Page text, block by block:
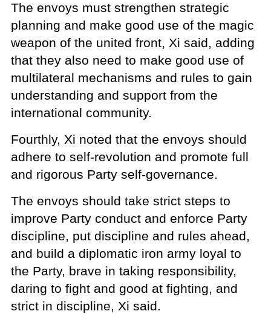
The envoys must strengthen strategic
planning and make good use of the magic
weapon of the united front, Xi said, adding
that they also need to make good use of
multilateral mechanisms and rules to gain
understanding and support from the
international community.
Fourthly, Xi noted that the envoys should
adhere to self-revolution and promote full
and rigorous Party self-governance.
The envoys should take strict steps to
improve Party conduct and enforce Party
discipline, put discipline and rules ahead,
and build a diplomatic iron army loyal to
the Party, brave in taking responsibility,
daring to fight and good at fighting, and
strict in discipline, Xi said.